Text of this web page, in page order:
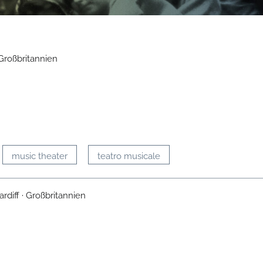
music theater teatro musicale
· Großbritannien